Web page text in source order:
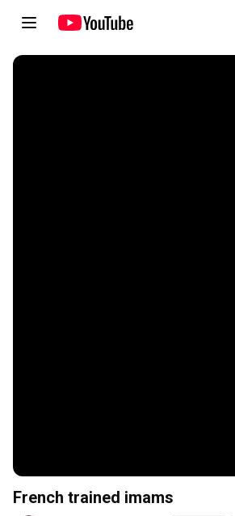
French trained imams